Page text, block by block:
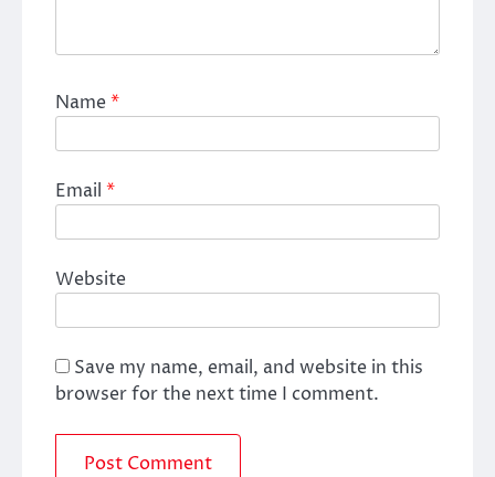
Name*
Email *
Website
Save my name, email, and website in this
browser for the next time I comment.